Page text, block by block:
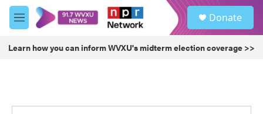
Skip to main content
M
e
u
Donate
Learn how you can inform WVXU's midterm election coverage >>